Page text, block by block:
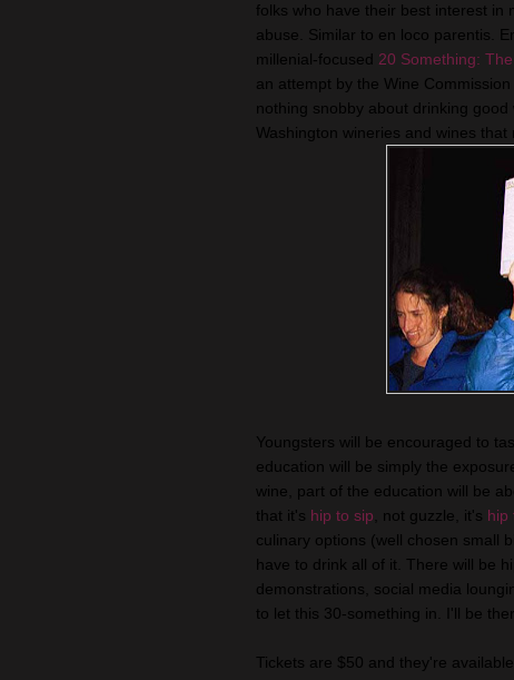
folks who have their best interest in
abuse. Similar to en loco parentis.
millenial-focused 20 Something:
an attempt by the Wine
nothing snobby about drinking
Washington wineries and wines
Youngsters will be encouraged to
education will be simply the
wine, part of the education will be
that it's hip to sip , not guzzle, it's hip
culinary options (well chosen small
have to drink all of it. There will be
demonstrations, social media
to let this 30-something in. I'll be
Tickets are $50 and they're available